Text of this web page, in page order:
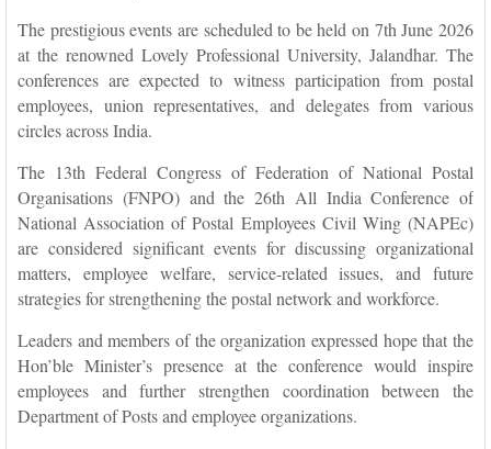
The prestigious events are scheduled to be held on 7th June 2026
at the renowned Lovely Professional University, Jalandhar. The
conferences are expected to witness participation from postal
employees, union representatives, and delegates from various
circles across India.
The 13th Federal Congress of Federation of National Postal
Organisations (FNPO) and the 26th All India Conference of
National Association of Postal Employees Civil Wing (NAPEc)
are considered significant events for discussing organizational
matters, employee welfare, service-related issues, and future
strategies for strengthening the postal network and workforce.
Leaders and members of the organization expressed hope that the
Hon’ble Minister’s presence at the conference would inspire
employees and further strengthen coordination between the
Department of Posts and employee organizations.